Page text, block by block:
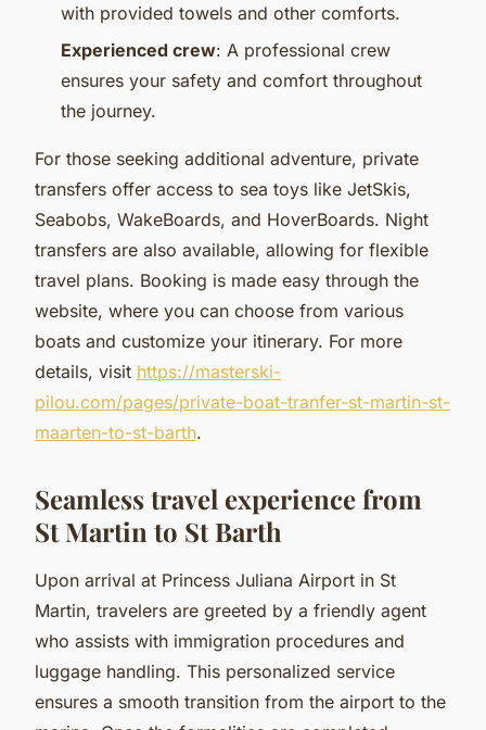
with provided towels and other comforts.
Experienced crew: A professional crew
ensures your safety and comfort throughout
the journey.
For those seeking additional adventure, private
transfers offer access to sea toys like JetSkis,
Seabobs, WakeBoards, and HoverBoards. Night
transfers are also available, allowing for flexible
travel plans. Booking is made easy through the
website, where you can choose from various
boats and customize your itinerary. For more
details, visit https://masterski-
pilou.com/pages/private-boat-tranfer-st-martin-st-
maarten-to-st-barth.
Seamless travel experience from
St Martin to St Barth
Upon arrival at Princess Juliana Airport in St
Martin, travelers are greeted by a friendly agent
who assists with immigration procedures and
luggage handling. This personalized service
ensures a smooth transition from the airport to the